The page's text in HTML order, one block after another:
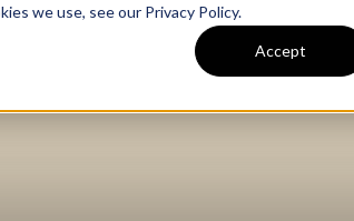
we use, see our Privacy Policy.
Accept